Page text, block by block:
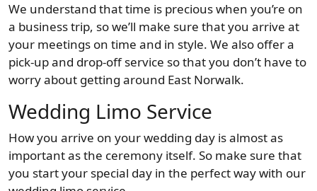
We understand that time is precious when you’re on
a business trip, so we’ll make sure that you arrive at
your meetings on time and in style. We also offer a
pick-up and drop-off service so that you don’t have to
worry about getting around East Norwalk.
Wedding Limo Service
How you arrive on your wedding day is almost as
important as the ceremony itself. So make sure that
you start your special day in the perfect way with our